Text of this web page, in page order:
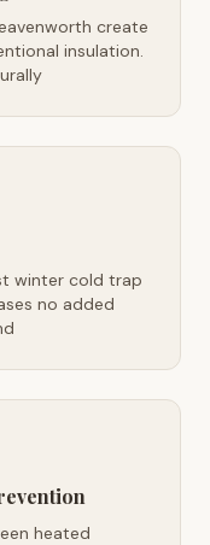
create
insulation.
winter cold trap
no added
heated